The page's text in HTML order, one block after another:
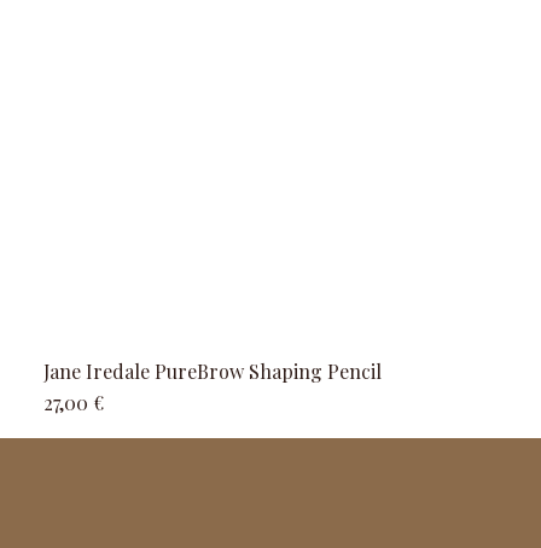
Jane Iredale PureBrow Shaping Pencil
Precio
27,00 €